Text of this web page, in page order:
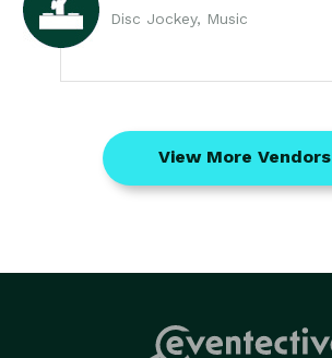
Disc Jockey, Music
View More Vendors